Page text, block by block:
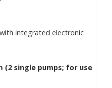
integrated electronic
(2 single pumps; for use